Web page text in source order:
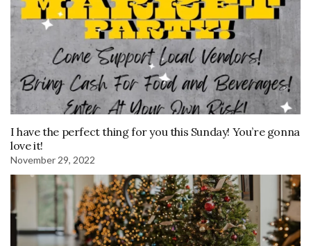
I have the perfect thing for you this Sunday! You’re gonna
love it!
November 29, 2022